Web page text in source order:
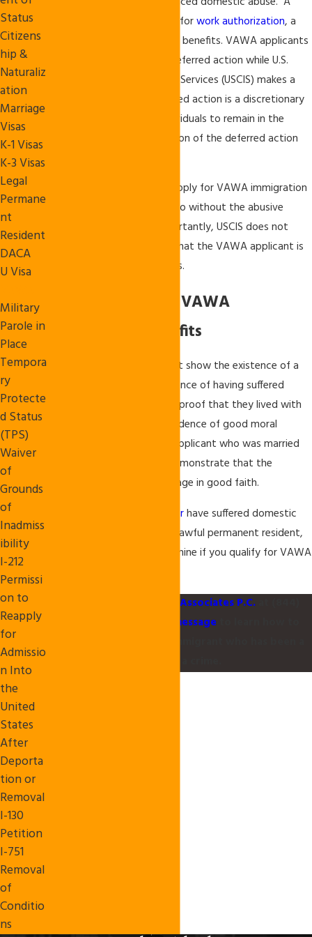
VAWA applicant may apply forwork authorization, a
green card, and other public benefits. VAWA applicants
may be eligible to receive deferred action while U.S.
Citizenship and Immigration Services (USCIS) makes a
decision on the case. Deferred action is a discretionary
benefit that authorizes individuals to remain in the
United States for the duration of the deferred action
If an individual qualifies to apply for VAWA immigration
benefits, he or she may do so without the abusive
relative’s involvement. Importantly, USCIS does not
notify the abusive relative that the VAWA applicant is
seeking immigration benefits.
Requirements for VAWA
Immigration Benefits
In general, an applicant must show the existence of a
qualifying relationship, evidence of having suffered
battery or extreme cruelty, proof that they lived with
the abusive relative, and evidence of good moral
character. Additionally, an applicant who was married
to his or her abuser must demonstrate that the
applicant entered the marriage in good faith.
family memberhave suffered domestic
abuse from a U.S. citizen or lawful permanent resident,
contact our office to determine if you qualify for VAWA
Akula & Associates P.C.
message
Status
Citizens
hip &
Naturaliz
ation
Marriage
Visas
K-1 Visas
K-3 Visas
Legal
Permane
nt
Resident
DACA
U Visa
Military
Parole in
Place
Tempora
ry
Protecte
d Status
(TPS)
Waiver
of
Grounds
of
Inadmiss
ibility
I-212
Permissi
on to
Reapply
for
Admissio
n Into
the
United
States
After
Deporta
tion or
Removal
I-130
Petition
I-751
Removal
of
Conditio
ns